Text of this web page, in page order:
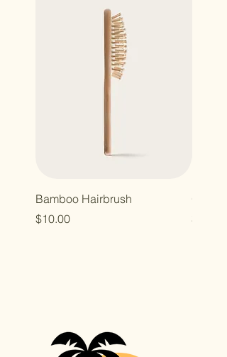
Bamboo Hairbrush
Price
$10.00
Price
$10.00